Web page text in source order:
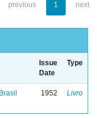
previous 1 next
Issue
Date
Type
1952 Livro